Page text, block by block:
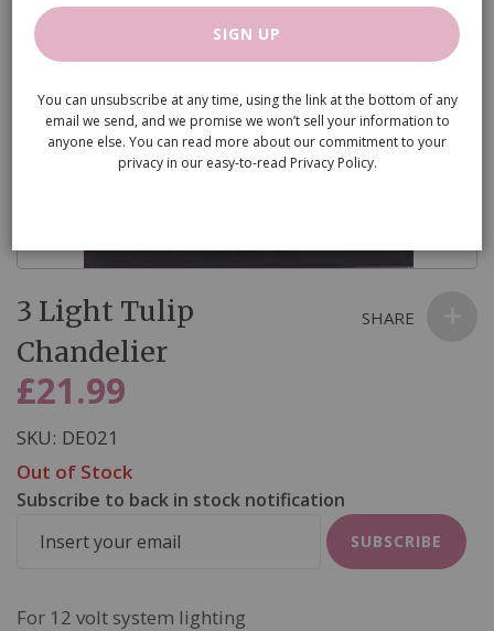
gallery
to
the
beginning
of
images
gallery
3 Light Tulip
Chandelier
£21.99
SKU DE021
Out of Stock
Subscribe to back in stock notification
SUBSCRIBE
For 12 volt system lighting
SHARE
SIGN UP
You can unsubscribe at any time, using the link at the bottom of any
email we send, and we promise we won’t sell your information to
anyone else. You can read more about our commitment to your
privacy in our easy-to-read Privacy Policy.